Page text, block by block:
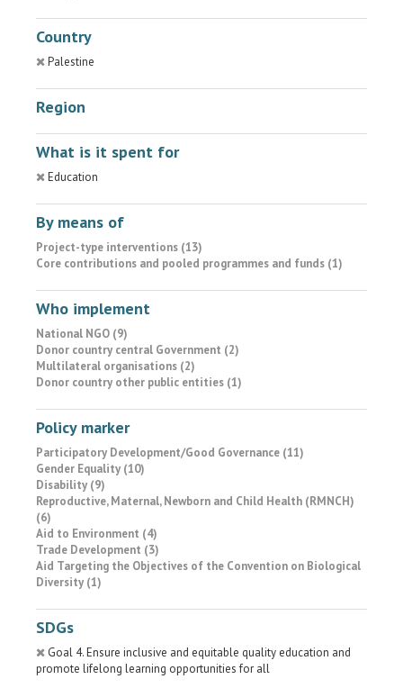
Country
Palestine
Region
What is it spent for
Education
By means of
Project-type interventions (13)
Core contributions and pooled programmes and funds (1)
Who implement
National NGO (9)
Donor country central Government (2)
Multilateral organisations (2)
Donor country other public entities (1)
Policy marker
Participatory Development/Good Governance (11)
Gender Equality (10)
Disability (9)
Reproductive, Maternal, Newborn and Child Health (RMNCH)
(6)
Aid to Environment (4)
Trade Development (3)
Aid Targeting the Objectives of the Convention on Biological
Diversity (1)
SDGs
Goal 4. Ensure inclusive and equitable quality education and
promote lifelong learning opportunities for all